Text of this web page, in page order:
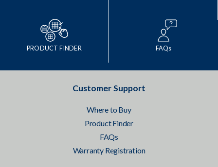
PRODUCT FINDER FAQs
Customer Support
Where to Buy
Product Finder
FAQs
Warranty Registration